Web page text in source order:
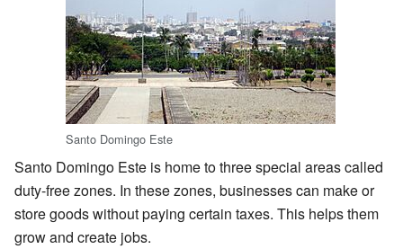
Santo Domingo Este
Santo Domingo Este is home to three special areas called
duty-free zones. In these zones, businesses can make or
store goods without paying certain taxes. This helps them
grow and create jobs.